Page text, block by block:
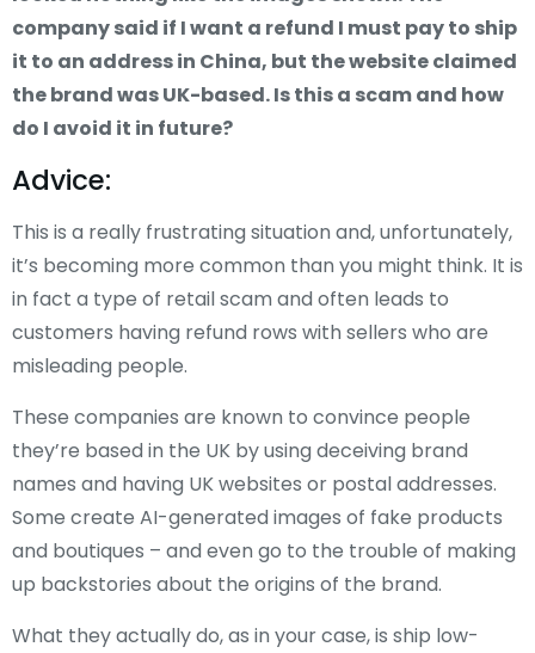
company said if I want a refund I must pay to ship
it to an address in China, but the website claimed
the brand was UK-based. Is this a scam and how
do I avoid it in future?
Advice:
This is a really frustrating situation and, unfortunately,
it’s becoming more common than you might think. It is
in fact a type of retail scam and often leads to
customers having refund rows with sellers who are
misleading people.
These companies are known to convince people
they’re based in the UK by using deceiving brand
names and having UK websites or postal addresses.
Some create AI-generated images of fake products
and boutiques – and even go to the trouble of making
up backstories about the origins of the brand.
What they actually do, as in your case, is ship low-